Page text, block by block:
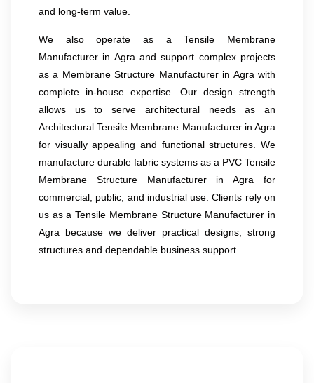
and long-term value.
We also operate as a Tensile Membrane
Manufacturer in Agra and support complex projects
as a Membrane Structure Manufacturer in Agra with
complete in-house expertise. Our design strength
allows us to serve architectural needs as an
Architectural Tensile Membrane Manufacturer in Agra
for visually appealing and functional structures. We
manufacture durable fabric systems as a PVC Tensile
Membrane Structure Manufacturer in Agra for
commercial, public, and industrial use. Clients rely on
us as a Tensile Membrane Structure Manufacturer in
Agra because we deliver practical designs, strong
structures and dependable business support.